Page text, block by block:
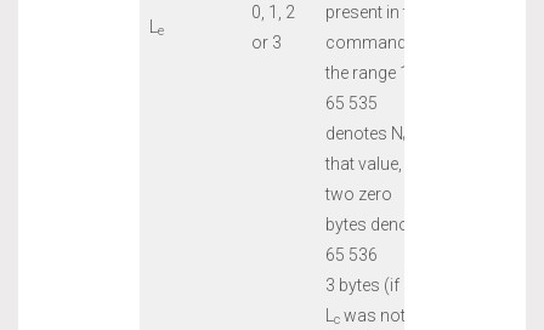
e
0, 1, 2
or 3
present in the
command) in
the range 1 to
65 535
denotes Ne
that value, or
two zero
bytes denotes
65 536
3 bytes (if
c was not